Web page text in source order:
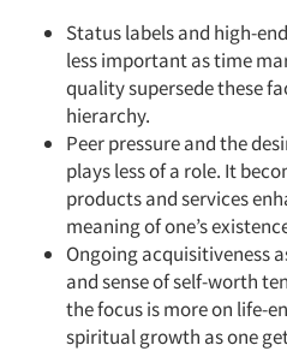
Status labels and high-
less important as time
quality supersede these
hierarchy.
Peer pressure and the
plays less of a role. It
products and services
meaning of one’s
Ongoing acquisitiveness
and sense of self-worth
the focus is more on life-
spiritual growth as one